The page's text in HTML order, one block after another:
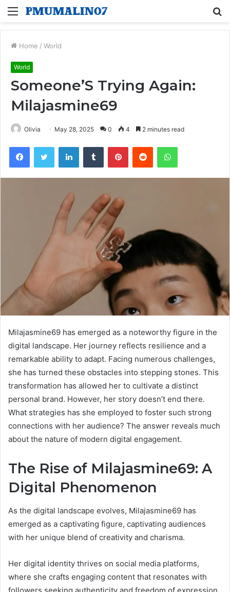
Menu
Home / World
World
Someone’S Trying Again:
Milajasmine69
Olivia May 28, 2025 0 4 2 minutes read
FacebookTwitter LinkedInTumblr PinterestReddit WhatsApp
Milajasmine69 has emerged as a noteworthy figure in the
digital landscape. Her journey reflects resilience and a
remarkable ability to adapt. Facing numerous challenges,
she has turned these obstacles into stepping stones. This
transformation has allowed her to cultivate a distinct
personal brand. However, her story doesn’t end there.
What strategies has she employed to foster such strong
connections with her audience? The answer reveals much
about the nature of modern digital engagement.
The Rise of Milajasmine69: A
Digital Phenomenon
As the digital landscape evolves, Milajasmine69 has
emerged as a captivating figure, captivating audiences
with her unique blend of creativity and charisma.
Her digital identity thrives on social media platforms,
where she crafts engaging content that resonates with